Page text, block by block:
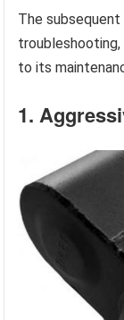
The
to its
1.